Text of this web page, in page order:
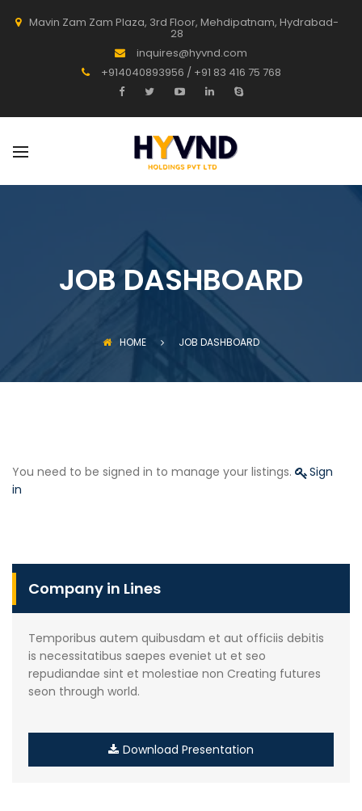
Mavin Zam Zam Plaza, 3rd Floor, Mehdipatnam, Hydrabad-
28
inquires@hyvnd.com
+914040893956 / +91 83 416 75 768
JOB DASHBOARD
HOME JOB DASHBOARD
You need to be signed in to manage your listings.
Sign
in
Company in Lines
Temporibus autem quibusdam et aut officiis debitis
is necessitatibus saepes eveniet ut et seo
repudiandae sint et molestiae non Creating futures
seon through world.
Download Presentation